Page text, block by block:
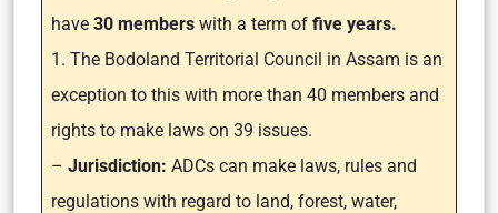
have 30 members with a term of five years.
1. The Bodoland Territorial Council in Assam is an
exception to this with more than 40 members and
rights to make laws on 39 issues.
– Jurisdiction: ADCs can make laws, rules and
regulations with regard to land, forest, water,